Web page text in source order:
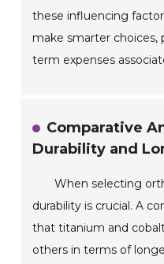
these influencing
make smarter
term expenses
Comparative
Durability and
When selecting
durability is crucial. A
that titanium and
others in terms of